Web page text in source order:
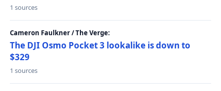
1 sources
Cameron Faulkner / The Verge:
The DJI Osmo Pocket 3 lookalike is down to
$329
1 sources